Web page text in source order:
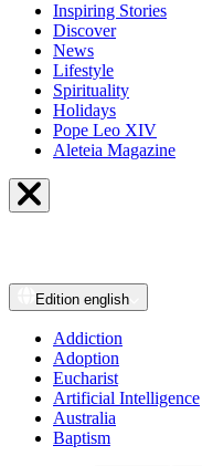
Inspiring Stories
Discover
News
Lifestyle
Spirituality
Holidays
Pope Leo XIV
Aleteia Magazine
Edition english
Addiction
Adoption
Eucharist
Artificial Intelligence
Australia
Baptism